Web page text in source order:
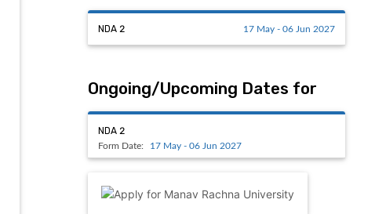
NDA 2 17 May - 06 Jun 2027
Ongoing/Upcoming Dates for
NDA 2
Form Date: 17 May - 06 Jun 2027